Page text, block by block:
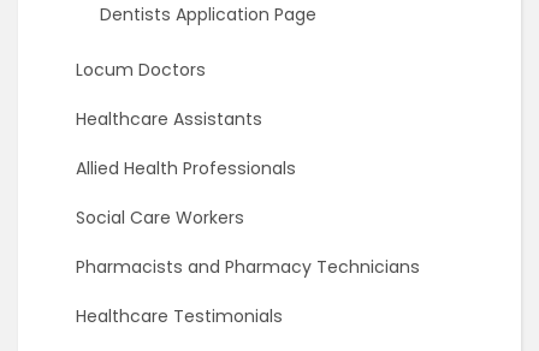
Dentists Application Page
Locum Doctors
Healthcare Assistants
Allied Health Professionals
Social Care Workers
Pharmacists and Pharmacy Technicians
Healthcare Testimonials